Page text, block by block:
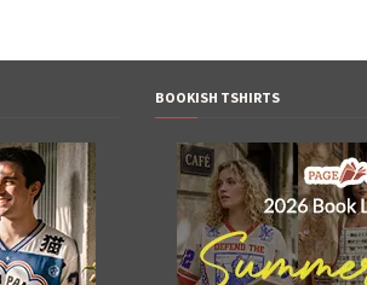
BOOKISH TSHIRTS